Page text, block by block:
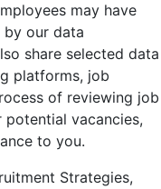
may have
by our data
share selected data
platforms, job
of reviewing job
vacancies,
to you.
Strategies,